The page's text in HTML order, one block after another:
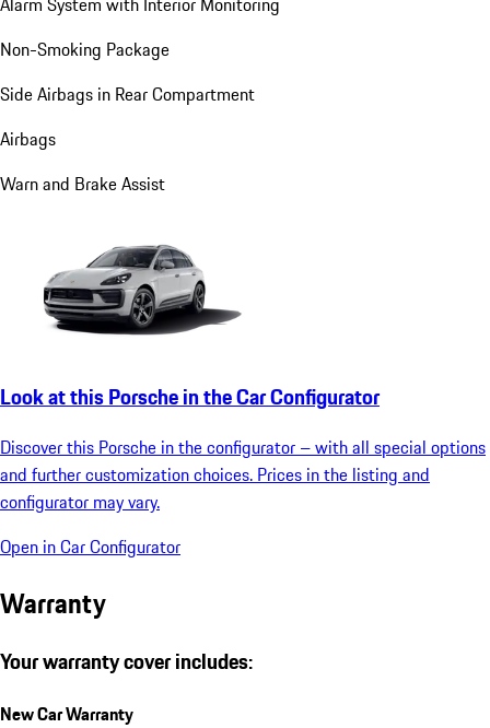
Non-Smoking Package
Side Airbags in Rear Compartment
Airbags
Warn and Brake Assist
Look at this Porsche in the Car Configurator
Discover this Porsche in the configurator – with all special options
and further customization choices. Prices in the listing and
configurator may vary.
Open in Car Configurator
Warranty
Your warranty cover includes:
New Car Warranty